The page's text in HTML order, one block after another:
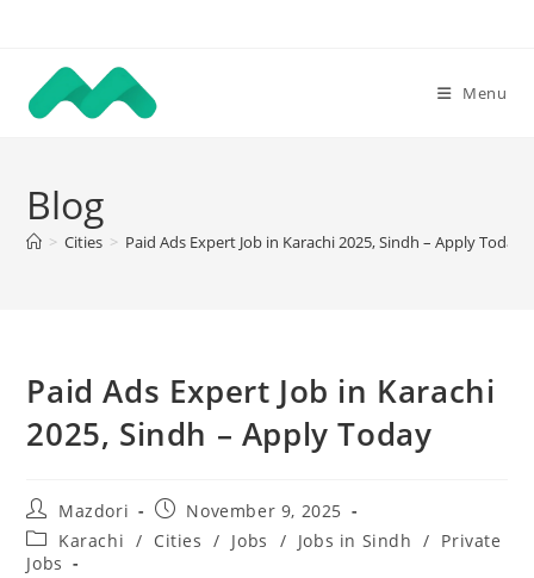
content
Menu
Blog
> Cities > Paid Ads Expert Job in Karachi 2025, Sindh – Apply Today
Paid Ads Expert Job in Karachi
2025, Sindh – Apply Today
Post
author:
Mazdori
Post
published:
November 9, 2025
Post
category:
Karachi / Cities / Jobs / Jobs in Sindh / Private
Jobs